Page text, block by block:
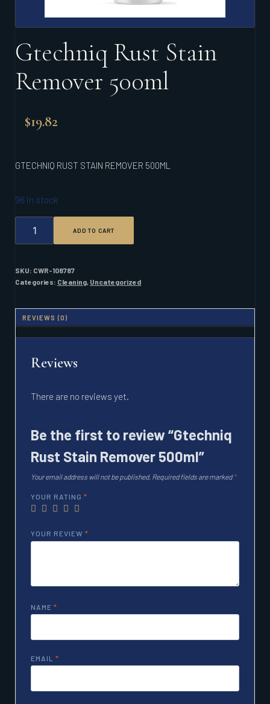
Gtechniq Rust Stain
Remover 500ml
$19.82
GTECHNIQ RUST STAIN REMOVER 500ML
96 in stock
RUST
STAIN
500ML
QUANTITY
ADD TO CART
SKU: CWR-108787
Categories: Cleaning, Uncategorized
REVIEWS (0)
Reviews
There are no reviews yet.
Be the first to review “Gtechniq
Rust Stain Remover 500ml”
Your email address will not be published. Required fields are marked*
YOUR RATING *
YOUR REVIEW *
NAME *
EMAIL *